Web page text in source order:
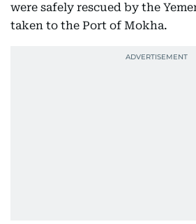
were safely rescued by the
taken to the Port of Mokha.